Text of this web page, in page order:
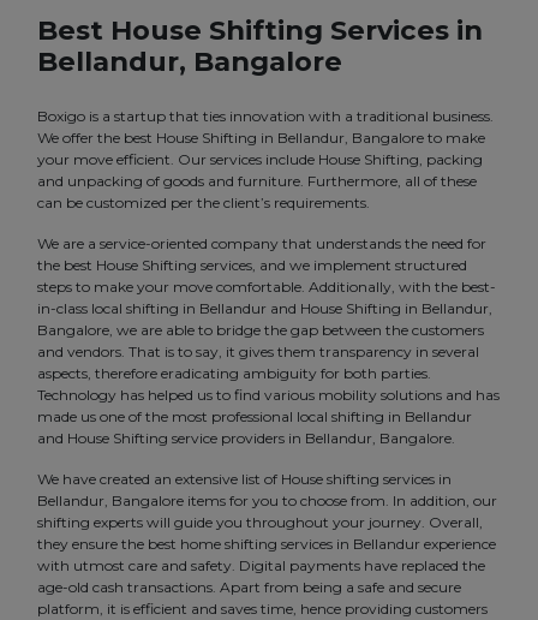
Best House Shifting Services in
Bellandur, Bangalore
Boxigo is a startup that ties innovation with a traditional business.
We offer the best House Shifting in Bellandur, Bangalore to make
your move efficient. Our services include House Shifting, packing
and unpacking of goods and furniture. Furthermore, all of these
can be customized per the client’s requirements.
We are a service-oriented company that understands the need for
the best House Shifting services, and we implement structured
steps to make your move comfortable. Additionally, with the best-
in-class local shifting in Bellandur and House Shifting in Bellandur,
Bangalore, we are able to bridge the gap between the customers
and vendors. That is to say, it gives them transparency in several
aspects, therefore eradicating ambiguity for both parties.
Technology has helped us to find various mobility solutions and has
made us one of the most professional local shifting in Bellandur
and House Shifting service providers in Bellandur, Bangalore.
We have created an extensive list of House shifting services in
Bellandur, Bangalore items for you to choose from. In addition, our
shifting experts will guide you throughout your journey. Overall,
they ensure the best home shifting services in Bellandur experience
with utmost care and safety. Digital payments have replaced the
age-old cash transactions. Apart from being a safe and secure
platform, it is efficient and saves time, hence providing customers